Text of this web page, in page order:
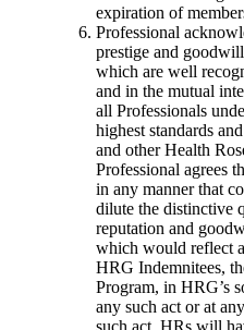
expiration of
Professional
prestige and
which are well
and in the mutual
all Professionals
highest standards
and other Health
Professional agrees
in any manner that
dilute the distinctive
reputation and
which would reflect
HRG Indemnitees,
Program, in HRG’s
any such act or at